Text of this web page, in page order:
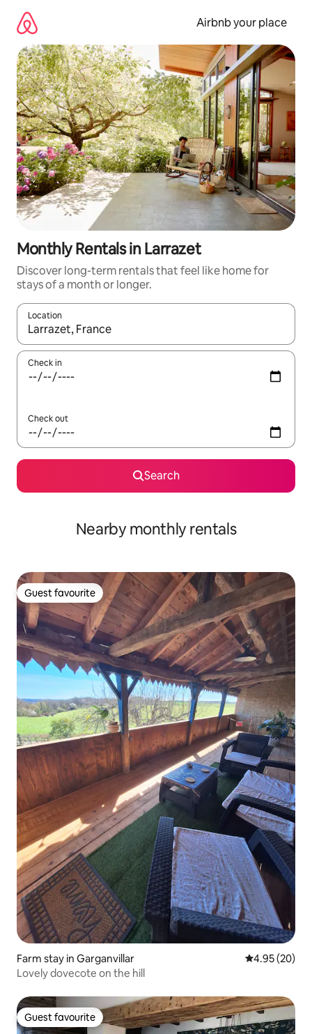
content
Airbnb your place
Monthly Rentals in Larrazet
Discover long-term rentals that feel like home for
stays of a month or longer.
Location
When results are available, navigate with the up and down
Check in
Check out
Search
Nearby monthly rentals
Guest favourite
Guest favourite
Farm stay in Garganvillar 4.95 out of 5
4.95 (20)
Lovely dovecote on the hill
Guest favourite
Guest favourite